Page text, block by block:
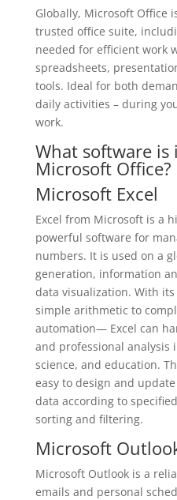
Globally, Microsoft Office
trusted office suite,
needed for efficient work
spreadsheets,
tools. Ideal for both
daily activities – during
work.
What software is
Microsoft Office?
Microsoft Excel
Excel from Microsoft is a
powerful software for
numbers. It is used on a
generation, information
data visualization. With
simple arithmetic to
automation— Excel can
and professional analysis
science, and education.
easy to design and
data according to
sorting and filtering.
Microsoft
Microsoft Outlook is a
emails and personal